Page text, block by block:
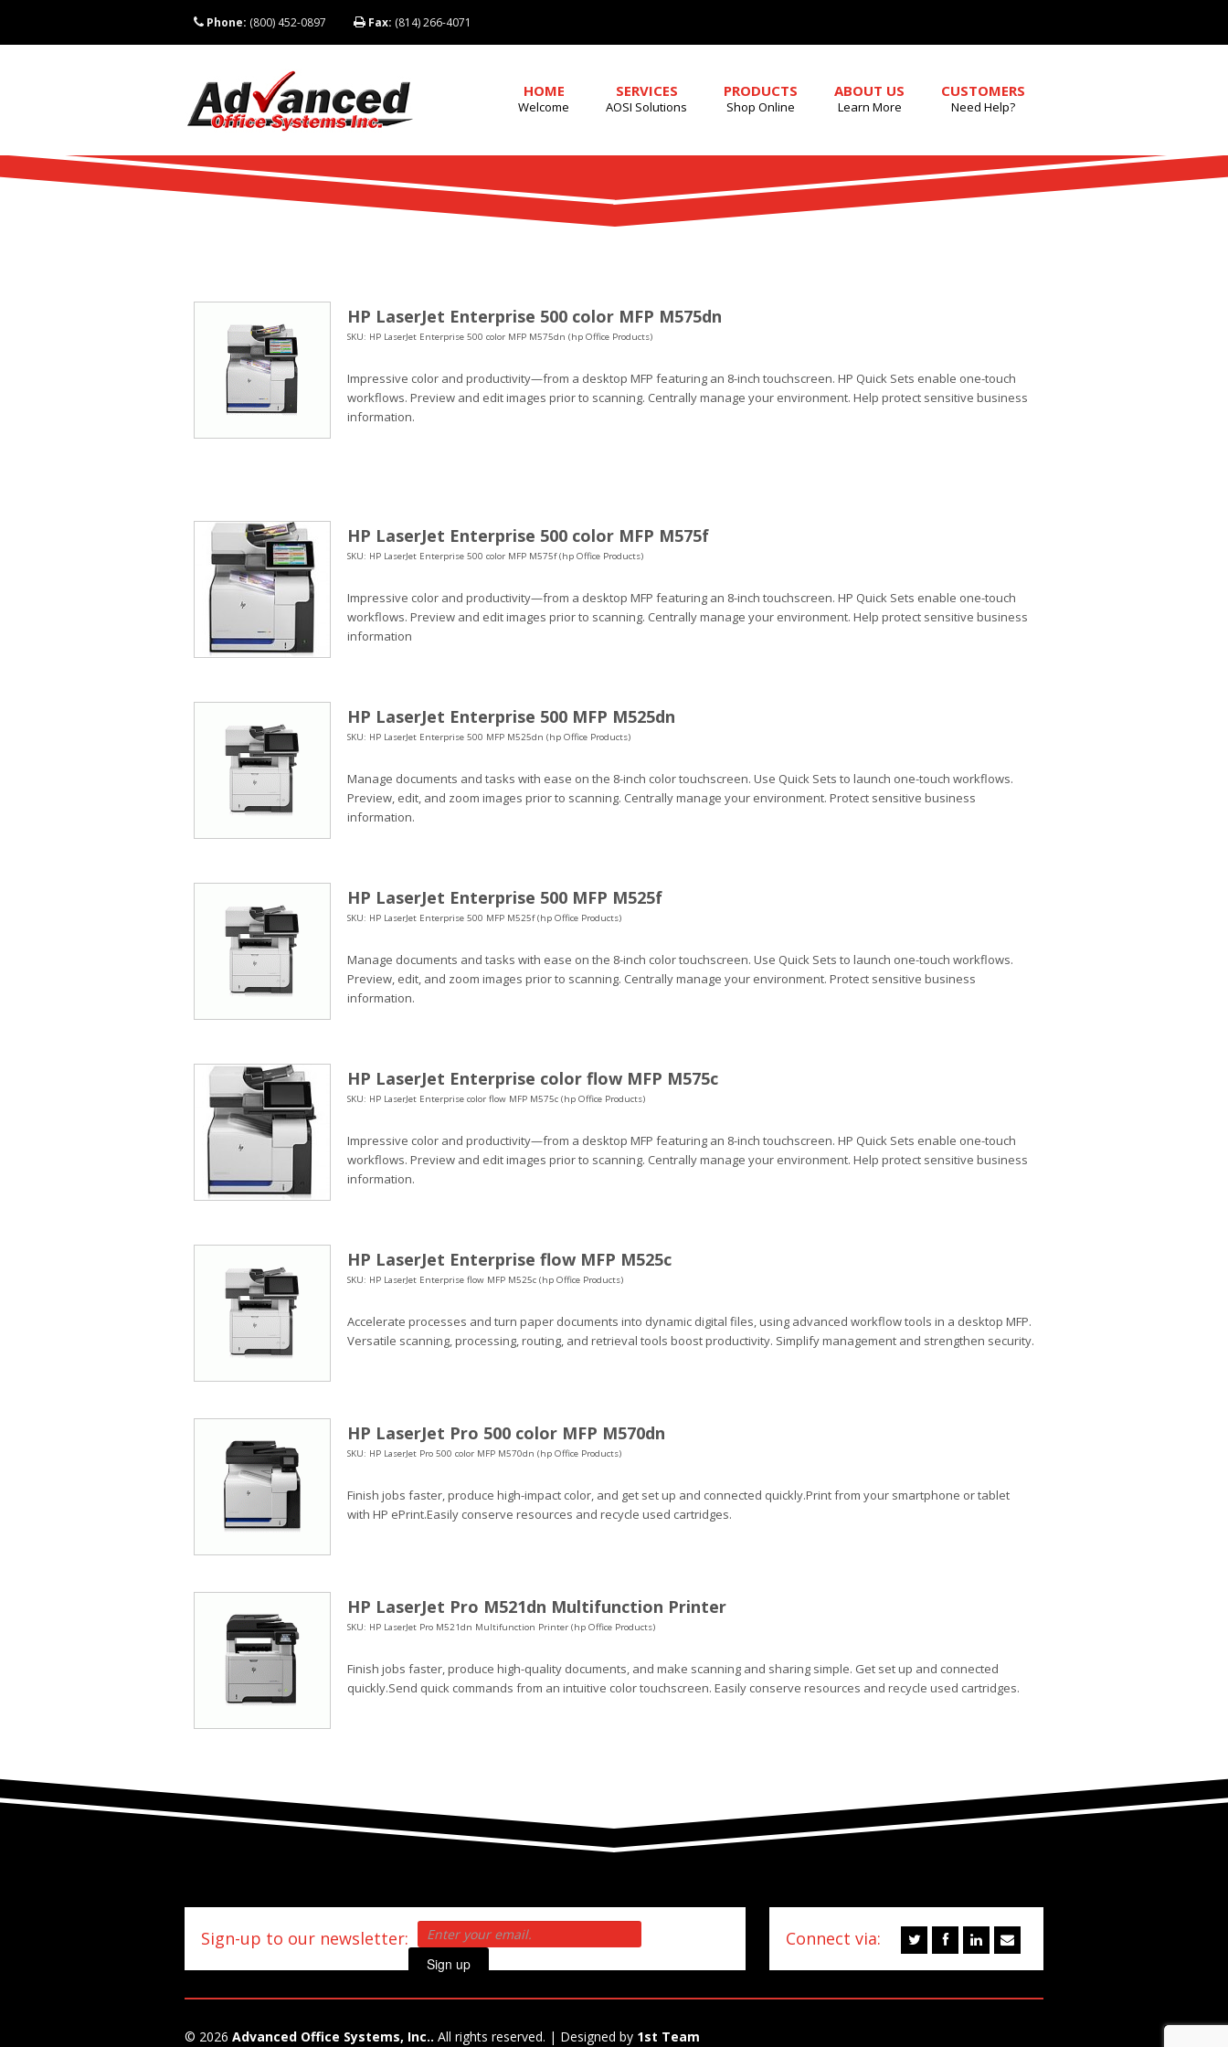
Phone: (800) 452-0897 Fax: (814) 266-4071
HOME
Welcome
SERVICES
AOSI Solutions
PRODUCTS
Shop Online
ABOUT US
Learn More
CUSTOMERS
Need Help?
HP LaserJet Enterprise 500 color MFP M575dn
SKU: HP LaserJet Enterprise 500 color MFP M575dn (hp Office Products)
Impressive color and productivity—from a desktop MFP featuring an 8-inch touchscreen. HP Quick Sets enable one-touch
workflows. Preview and edit images prior to scanning. Centrally manage your environment. Help protect sensitive business
information.
HP LaserJet Enterprise 500 color MFP M575f
SKU: HP LaserJet Enterprise 500 color MFP M575f (hp Office Products)
Impressive color and productivity—from a desktop MFP featuring an 8-inch touchscreen. HP Quick Sets enable one-touch
workflows. Preview and edit images prior to scanning. Centrally manage your environment. Help protect sensitive business
information
HP LaserJet Enterprise 500 MFP M525dn
SKU: HP LaserJet Enterprise 500 MFP M525dn (hp Office Products)
Manage documents and tasks with ease on the 8-inch color touchscreen. Use Quick Sets to launch one-touch workflows.
Preview, edit, and zoom images prior to scanning. Centrally manage your environment. Protect sensitive business
information.
HP LaserJet Enterprise 500 MFP M525f
SKU: HP LaserJet Enterprise 500 MFP M525f (hp Office Products)
Manage documents and tasks with ease on the 8-inch color touchscreen. Use Quick Sets to launch one-touch workflows.
Preview, edit, and zoom images prior to scanning. Centrally manage your environment. Protect sensitive business
information.
HP LaserJet Enterprise color flow MFP M575c
SKU: HP LaserJet Enterprise color flow MFP M575c (hp Office Products)
Impressive color and productivity—from a desktop MFP featuring an 8-inch touchscreen. HP Quick Sets enable one-touch
workflows. Preview and edit images prior to scanning. Centrally manage your environment. Help protect sensitive business
information.
HP LaserJet Enterprise flow MFP M525c
SKU: HP LaserJet Enterprise flow MFP M525c (hp Office Products)
Accelerate processes and turn paper documents into dynamic digital files, using advanced workflow tools in a desktop MFP.
Versatile scanning, processing, routing, and retrieval tools boost productivity. Simplify management and strengthen security.
HP LaserJet Pro 500 color MFP M570dn
SKU: HP LaserJet Pro 500 color MFP M570dn (hp Office Products)
Finish jobs faster, produce high-impact color, and get set up and connected quickly.Print from your smartphone or tablet
with HP ePrint.Easily conserve resources and recycle used cartridges.
HP LaserJet Pro M521dn Multifunction Printer
SKU: HP LaserJet Pro M521dn Multifunction Printer (hp Office Products)
Finish jobs faster, produce high-quality documents, and make scanning and sharing simple. Get set up and connected
quickly.Send quick commands from an intuitive color touchscreen. Easily conserve resources and recycle used cartridges.
Sign-up to our newsletter:
Sign up
Connect via:
© 2026 Advanced Office Systems, Inc.. All rights reserved. | Designed by 1st Team